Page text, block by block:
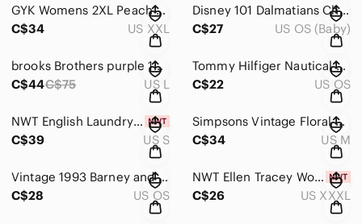
GYK Womens 2XL Peach Crochet Lace Trim Square Neck Short Sleeve Boho‎ Top
C$34
US XXL
Disney 101 Dalmatians Christmas PVC Figure Set Vintage Holiday Puppies‎ 12pc
C$27
US OS (Baby)
brooks Brothers purple 100% cotton shirt‎
C$44C$75 US L
Tommy Hilfiger Nautical Striped Wallet Navy Blue Red White ID Window Bifold‎
C$22
US OS
NWT English Laundry Mens Small‎ Black White \ Geometric Button Down Shirt
C$39
US S
Simpsons Vintage Floral Pajama‎ 2 piece M/M Sleepwear Loungewear Button Up
C$34
US M
Vintage 1993 Barney and Baby Bop Beach Towel Bibb 100% Cotton 90s Kids Retro
C$28
US OS
NWT Ellen Tracey Women's Linen light weight shirt/Jacket, off white Size 3X‎
C$26
US XXXL